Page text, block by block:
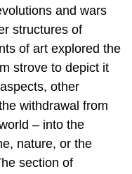
and wars
structures of
of art explored the
strove to depict it
other
withdrawal from
– into the
nature, or the
section of